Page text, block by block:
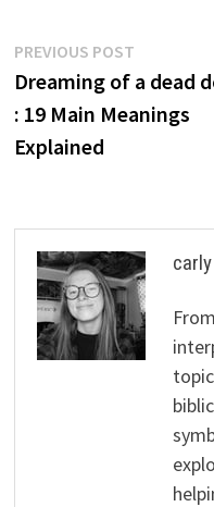
Post
navigation
PREVIOUS POSTPrevious
post:
Dreaming of a dead
: 19 Main Meanings
Explained